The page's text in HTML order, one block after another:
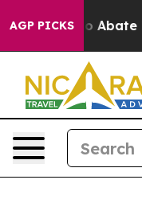
AGP PICKS
Fund to Abate